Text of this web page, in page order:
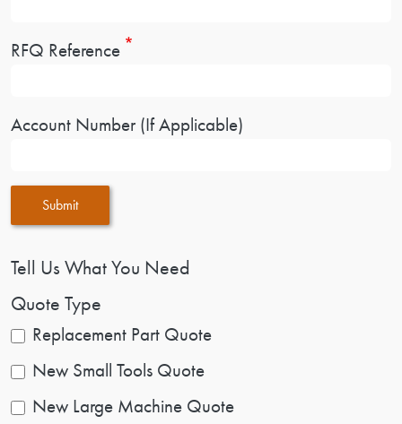
RFQ Reference
Account Number (If Applicable)
Submit
Tell Us What You Need
Quote Type
Replacement Part Quote
New Small Tools Quote
New Large Machine Quote